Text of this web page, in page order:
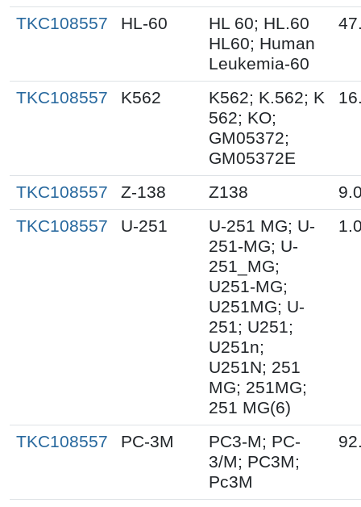
TKC108557 HL-60
HL 60; HL.60
HL60; Human
Leukemia-60
TKC108557 K562
K562; K.562; K
562; KO;
GM05372;
GM05372E
TKC108557 Z-138 Z138
TKC108557
U-251
U-251 MG; U-
251-MG; U-
251_MG;
U251-MG;
U251MG; U-
251; U251;
U251n;
U251N; 251
MG; 251MG;
251 MG(6)
TKC108557 PC-3M
PC3-M; PC-
3/M; PC3M;
Pc3M